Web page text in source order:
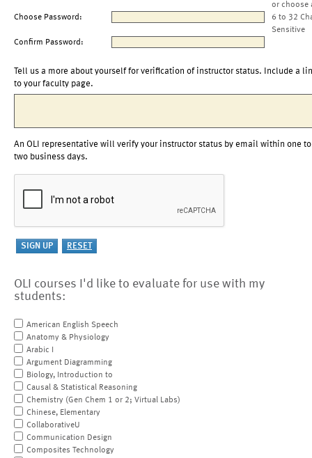
or choose
Choose Password:
6 to 32
Sensitive
Confirm Password:
Tell us a more about yourself for verification of instructor status. Include a
to your faculty page.
An OLI representative will verify your instructor status by email within one to
two business days.
OLI courses I'd like to evaluate for use with my
students:
American English Speech
Anatomy & Physiology
Arabic I
Argument Diagramming
Biology, Introduction to
Causal & Statistical Reasoning
Chemistry (Gen Chem 1 or 2; Virtual Labs)
Chinese, Elementary
CollaborativeU
Communication Design
Composites Technology